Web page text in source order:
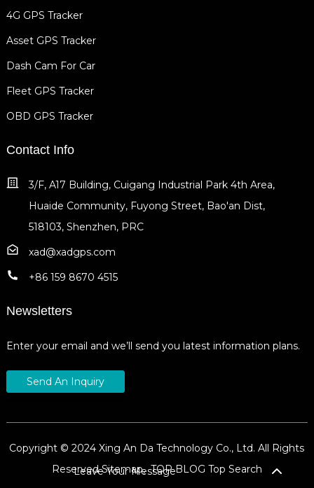
4G GPS Tracker
Asset GPS Tracker
Dash Cam For Car
Fleet GPS Tracker
OBD GPS Tracker
Contact Info
3/F, A17 Building, Cuigang Industrial Park 4th Area,
Huaide Community, Fuyong Street, Bao'an Dist,
518103, Shenzhen, PRC
xad@xadgps.com
+86 159 8670 4515
Newsletters
Enter your email and we’ll send you latest information plans.
Send An Inquiry
Copyright © 2024 Xing An Da Technology Co., Ltd. All Rights
ReservedSitemap,TOP BLOG Top Search
Leave Your Message